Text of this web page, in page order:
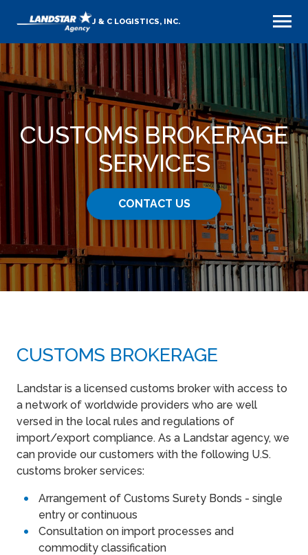
J & C LOGISTICS, INC.
CUSTOMS BROKERAGE
SERVICES
CONTACT US
CUSTOMS BROKERAGE
Landstar is a licensed customs broker with access to
a network of worldwide providers who are well
versed in the local rules and regulations of
import/export compliance. As a Landstar agency, we
can provide our customers with the following U.S.
customs broker services:
Arrangement of Customs Surety Bonds - single
entry or continuous
Consultation on import processes and
commodity classification